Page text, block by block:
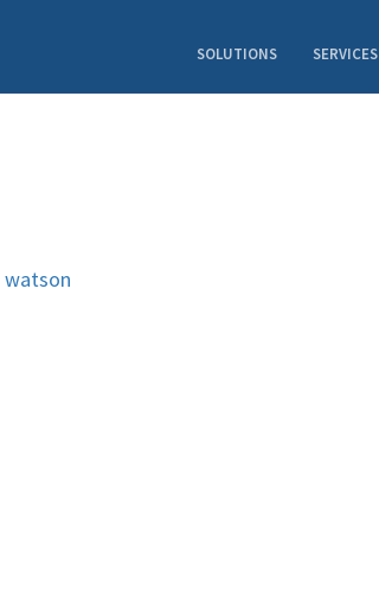
SOLUTIONS SERVICES
watson